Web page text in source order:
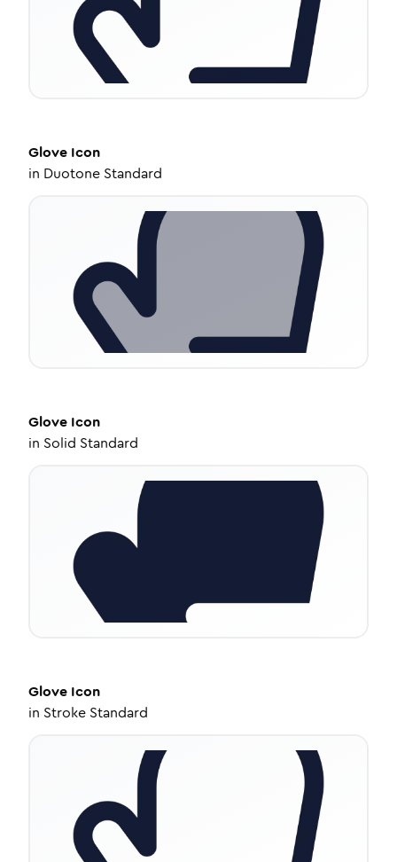
Glove Icon
in Duotone Standard
Glove Icon
in Solid Standard
Glove Icon
in Stroke Standard